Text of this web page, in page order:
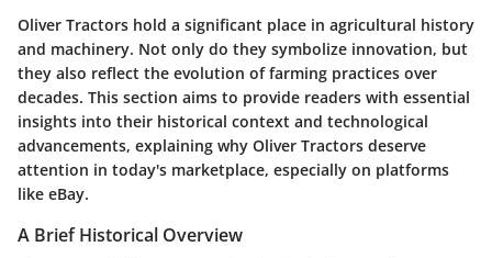
Oliver Tractors hold a significant place in agricultural history
and machinery. Not only do they symbolize innovation, but
they also reflect the evolution of farming practices over
decades. This section aims to provide readers with essential
insights into their historical context and technological
advancements, explaining why Oliver Tractors deserve
attention in today's marketplace, especially on platforms
like eBay.
A Brief Historical Overview